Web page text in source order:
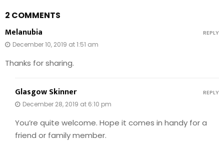
2 COMMENTS
Melanubia
December 10, 2019 at 1:51 am
Thanks for sharing.
REPLY
Glasgow Skinner
December 28, 2019 at 6:10 pm
You’re quite welcome. Hope it comes in handy for a
friend or family member.
REPLY